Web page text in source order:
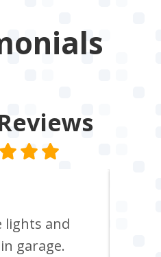
lights and
garage.